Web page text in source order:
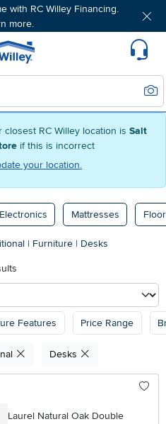
RC Willey location is Salt
if this is incorrect
your location.
with RC Willey Financing.
more.
Home page
Electronics Mattresses
| Furniture | Desks
Features Price Range
Desks
Laurel Natural Oak Double